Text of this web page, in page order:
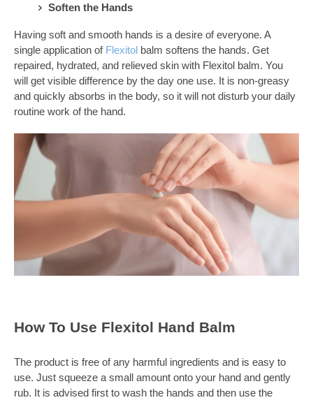
Soften the Hands
Having soft and smooth hands is a desire of everyone. A
single application of Flexitol balm softens the hands. Get
repaired, hydrated, and relieved skin with Flexitol balm. You
will get visible difference by the day one use. It is non-greasy
and quickly absorbs in the body, so it will not disturb your daily
routine work of the hand.
How To Use Flexitol Hand Balm
The product is free of any harmful ingredients and is easy to
use. Just squeeze a small amount onto your hand and gently
rub. It is advised first to wash the hands and then use the